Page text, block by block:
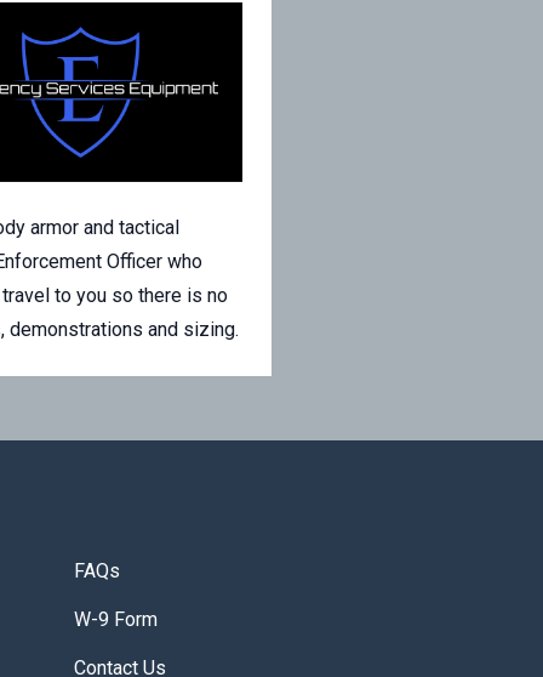
armor and tactical
Officer who
to you so there is no
and sizing.
FAQs
W-9 Form
Contact Us